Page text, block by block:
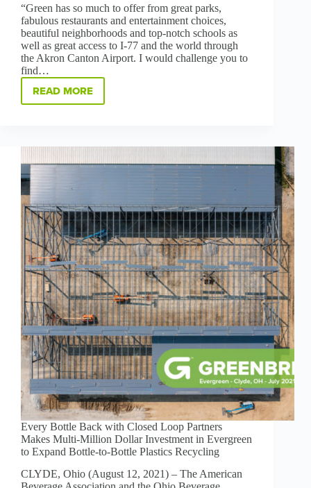
“Green has so much to offer from great parks,
fabulous restaurants and entertainment choices,
beautiful neighborhoods and top-notch schools as
well as great access to I-77 and the world through
the Akron Canton Airport. I would challenge you to
find…
READ MOREGREENBRIDGE’S
NEW
MIDWEST
Every Bottle Back with Closed Loop Partners
Makes Multi-Million Dollar Investment in Evergreen
to Expand Bottle-to-Bottle Plastics Recycling
CLYDE, Ohio (August 12, 2021) – The American